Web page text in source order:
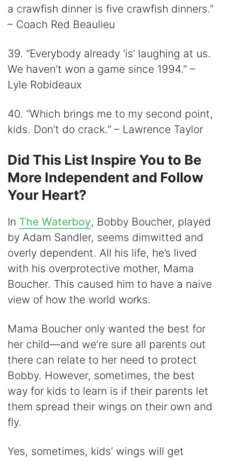
a crawfish dinner is five crawfish dinners.”
– Coach Red Beaulieu
39. “Everybody already ‘is’ laughing at us.
We haven’t won a game since 1994.” –
Lyle Robideaux
40. “Which brings me to my second point,
kids. Don’t do crack.” – Lawrence Taylor
Did This List Inspire You to Be
More Independent and Follow
Your Heart?
In The Waterboy, Bobby Boucher, played
by Adam Sandler, seems dimwitted and
overly dependent. All his life, he’s lived
with his overprotective mother, Mama
Boucher. This caused him to have a naive
view of how the world works.
Mama Boucher only wanted the best for
her child—and we’re sure all parents out
there can relate to her need to protect
Bobby. However, sometimes, the best
way for kids to learn is if their parents let
them spread their wings on their own and
fly.
Yes, sometimes, kids’ wings will get